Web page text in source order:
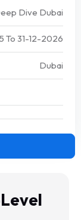
Dive Dubai
To 31-12-2026
Dubai